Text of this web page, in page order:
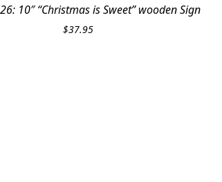
10″ “Christmas is Sweet” wooden Sign
$37.95